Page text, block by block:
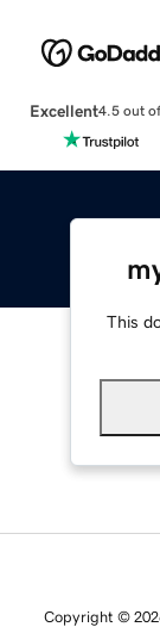
Excellent4.5 out
This
Copyright ©